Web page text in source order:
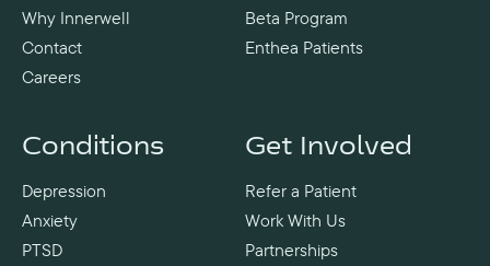
Why Innerwell
Contact
Careers
Beta Program
Enthea Patients
Get Involved
Refer a Patient
Work With Us
Partnerships
Conditions
Depression
Anxiety
PTSD